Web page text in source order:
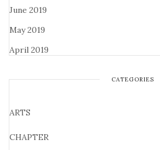
June 2019
May 2019
April 2019
CATEGORIES
ARTS
CHAPTER